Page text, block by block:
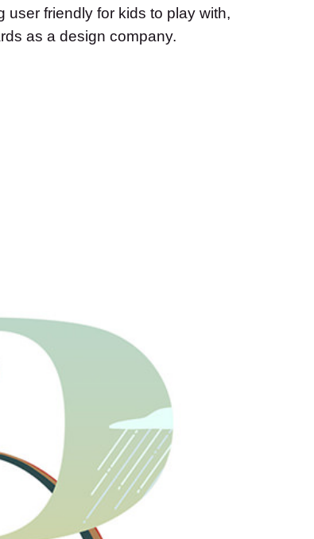
user friendly for kids to play with,
as a design company.